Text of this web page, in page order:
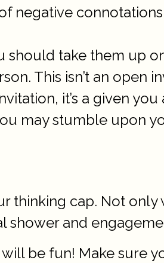
negative
take them up
This isn’t an open
it’s a given
may stumble upon
thinking cap. Not
shower and
be fun! Make sure